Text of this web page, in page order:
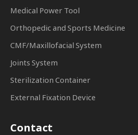
Medical Power Tool
Orthopedic and Sports Medicine
CMF/Maxillofacial System
Joints System
Sterilization Container
External Fixation Device
Contact